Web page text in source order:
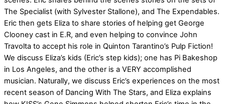
The Specialist (with Sylvester Stallone), and The Expendables.
Eric then gets Eliza to share stories of helping get George
Clooney cast in E.R, and even helping to convince John
Travolta to accept his role in Quinton Tarantino’s Pulp Fiction!
We discuss Eliza’s kids (Eric’s step kids); one has Pi Bakeshop
in Los Angeles, and the other is a VERY accomplished
musician. Naturally, we discuss Eric’s experiences on the most
recent season of Dancing With The Stars, and Eliza explains